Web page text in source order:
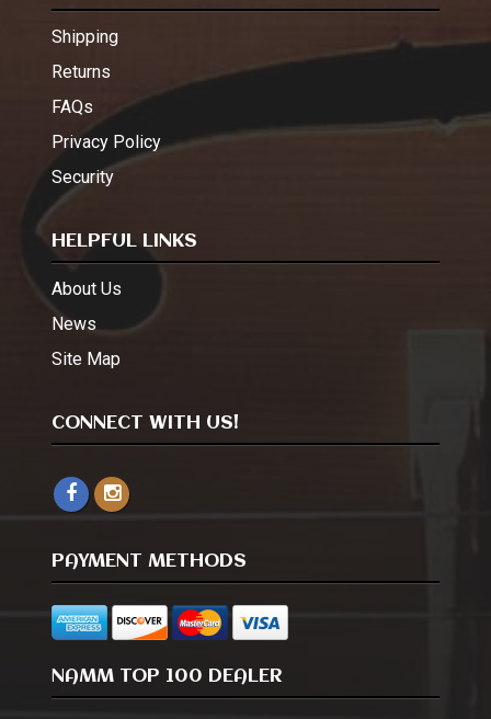
Shipping
Returns
FAQs
Privacy Policy
Security
HELPFUL LINKS
About Us
News
Site Map
CONNECT WITH US!
PAYMENT METHODS
NAMM TOP 100 DEALER